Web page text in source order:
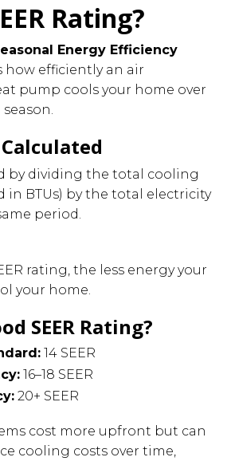
Rating?
Energy Efficiency
how efficiently an air
pump cools your home over
Calculated
by dividing the total cooling
in BTUs) by the total electricity
period.
rating, the less energy your
your home.
SEER Rating?
14 SEER
16–18 SEER
20+ SEER
cost more upfront but can
cooling costs over time,